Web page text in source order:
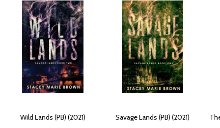
Wild Lands (PB) (2021) Savage Lands (PB) (2021)